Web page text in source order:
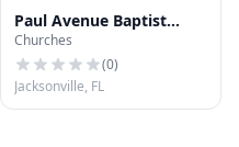
Paul Avenue Baptist
Church
Churches
(0)
Jacksonville, FL